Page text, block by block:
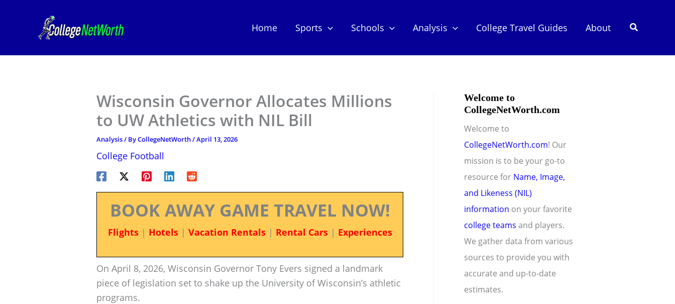
Home Sports Schools Analysis College Travel Guides About Search
Wisconsin Governor Allocates Millions
to UW Athletics with NIL Bill
Analysis/ ByCollegeNetWorth/April 13, 2026
College Football
BOOK AWAY GAME TRAVEL NOW!
Flights| Hotels| Vacation Rentals| Rental Cars| Experiences
On April 8, 2026, Wisconsin Governor Tony Evers signed a landmark
piece of legislation set to shake up the University of Wisconsin’s athletic
programs.
Welcome to
CollegeNetWorth.com
Welcome to
CollegeNetWorth.com! Our
mission is to be your go-to
resource for Name, Image,
and Likeness (NIL)
information on your favorite
college teams and players.
We gather data from various
sources to provide you with
accurate and up-to-date
estimates.